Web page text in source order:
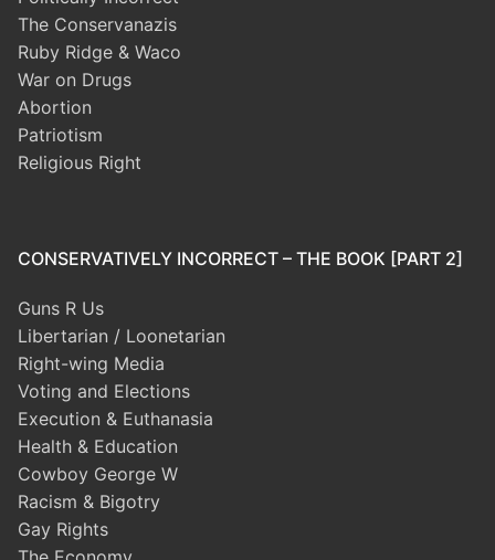
The Conservanazis
Ruby Ridge & Waco
War on Drugs
Abortion
Patriotism
Religious Right
CONSERVATIVELY INCORRECT – THE BOOK [PART 2]
Guns R Us
Libertarian / Loonetarian
Right-wing Media
Voting and Elections
Execution & Euthanasia
Health & Education
Cowboy George W
Racism & Bigotry
Gay Rights